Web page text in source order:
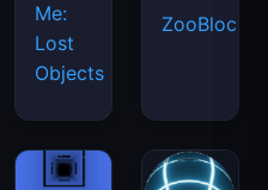
Me:
Lost
Objects
ZooBlocks